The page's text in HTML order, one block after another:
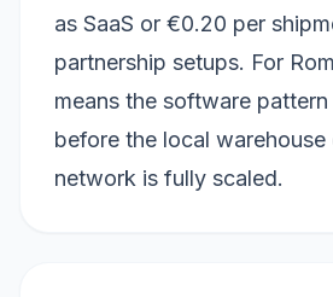
as SaaS or €0.20 per
partnership setups. For
means the software
before the local warehouse
network is fully scaled.